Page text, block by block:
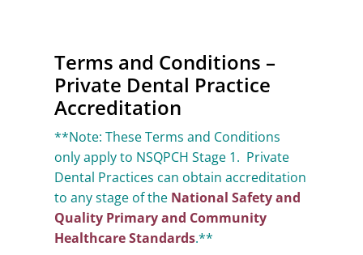
Terms and Conditions –
Private Dental Practice
Accreditation
**Note: These Terms and Conditions
only apply to NSQPCH Stage 1. Private
Dental Practices can obtain accreditation
to any stage of the National Safety and
Quality Primary and Community
Healthcare Standards.**